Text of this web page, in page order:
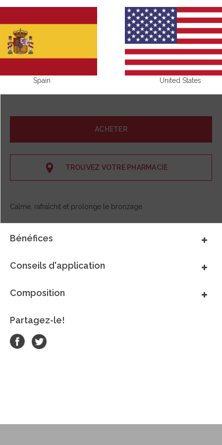
ACHETER
TROUVEZ VOTRE PHARMACIE
Calme, rafraîchit et prolonge le bronzage
Bénéfices
Conseils d'application
Composition
Partagez-le!
Spain United States